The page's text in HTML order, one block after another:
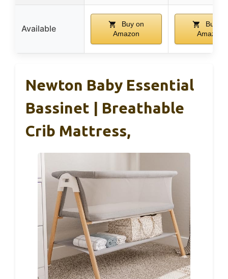
Available
Buy on
Amazon
Buy on
Amazon
Newton Baby Essential
Bassinet | Breathable
Crib Mattress,